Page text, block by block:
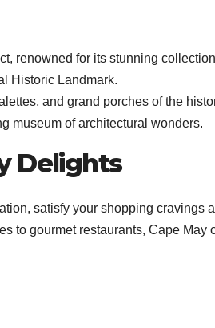
renowned for its stunning
Historic Landmark.
and grand porches of the
museum of architectural wonders.
Delights
satisfy your shopping cravings
to gourmet restaurants, Cape May